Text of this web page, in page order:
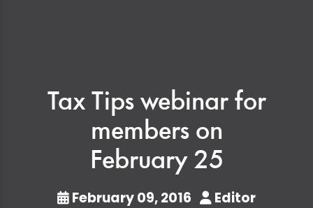
Tax Tips webinar for
members on
February 25
February 09, 2016 Editor